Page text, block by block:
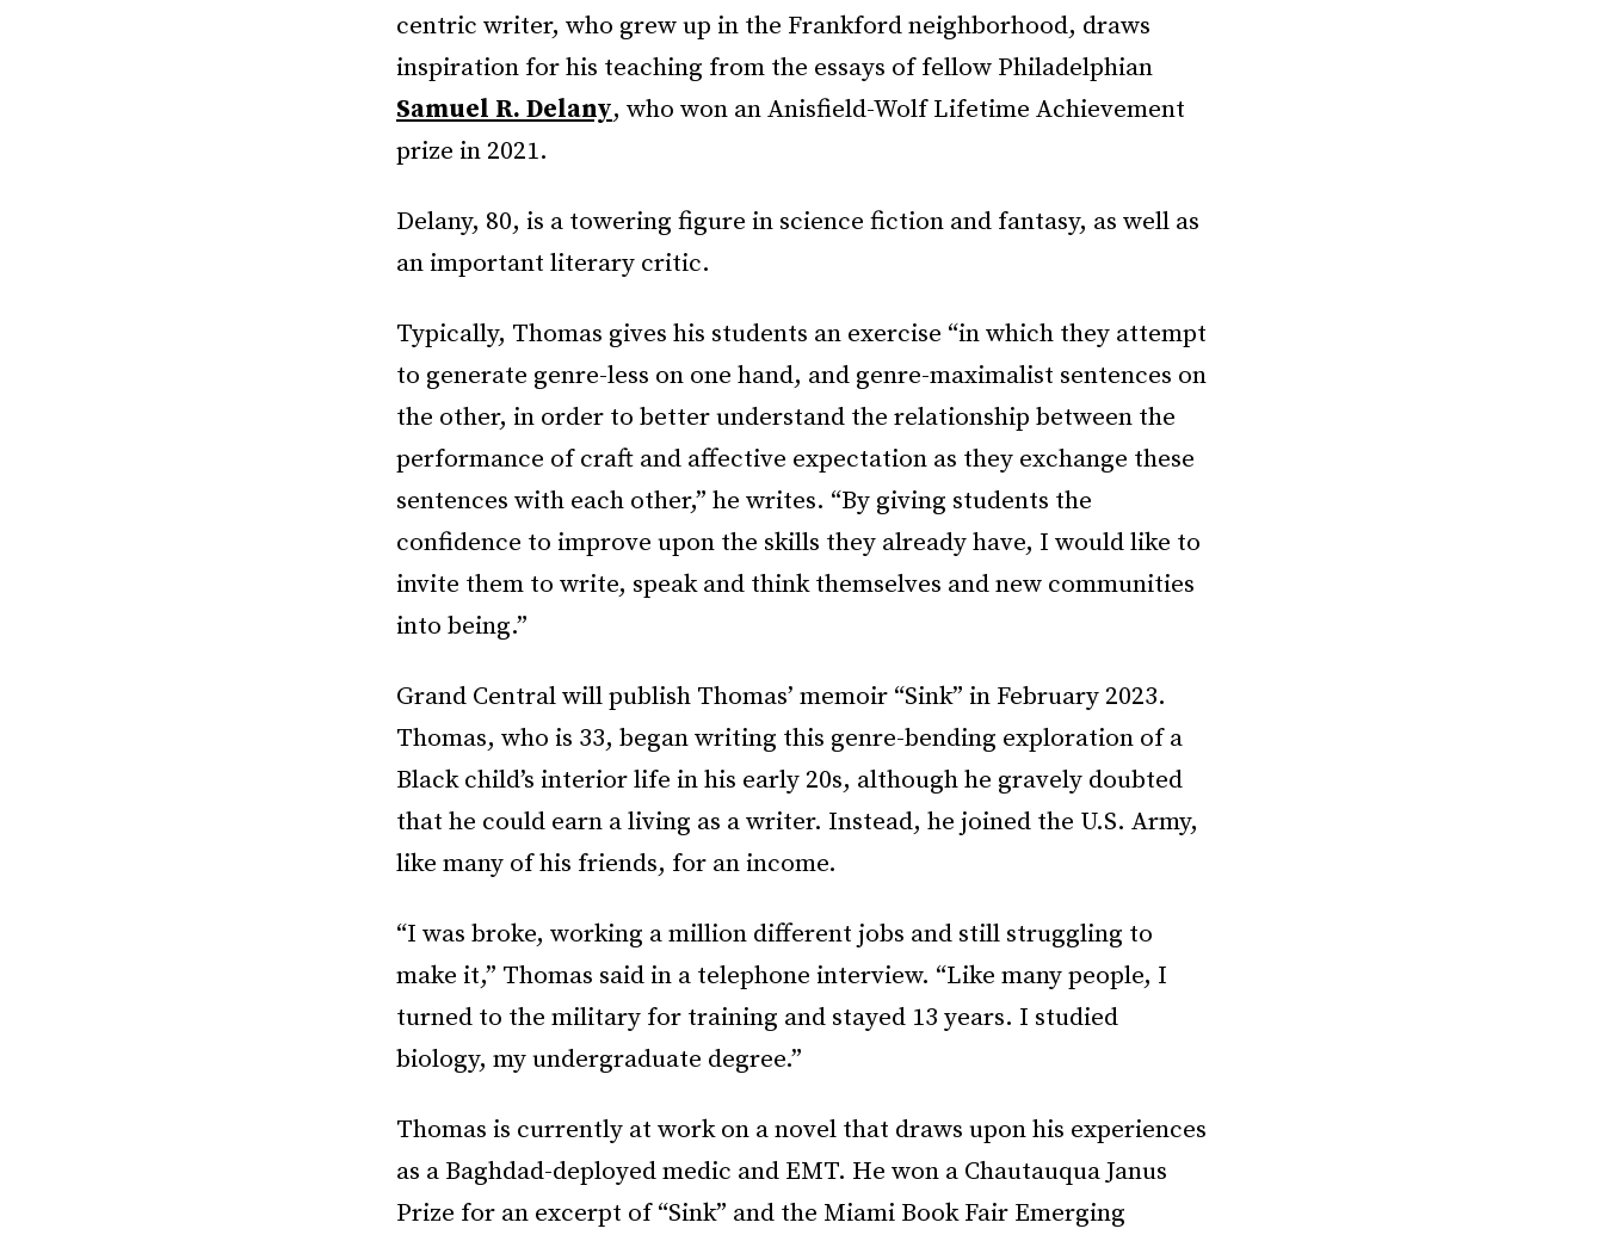
centric writer, who grew up in the Frankford neighborhood, draws
inspiration for his teaching from the essays of fellow Philadelphian
Samuel R. Delany, who won an Anisfield-Wolf Lifetime Achievement
prize in 2021.
Delany, 80, is a towering figure in science fiction and fantasy, as well as
an important literary critic.
Typically, Thomas gives his students an exercise “in which they attempt
to generate genre-less on one hand, and genre-maximalist sentences on
the other, in order to better understand the relationship between the
performance of craft and affective expectation as they exchange these
sentences with each other,” he writes. “By giving students the
confidence to improve upon the skills they already have, I would like to
invite them to write, speak and think themselves and new communities
into being.”
Grand Central will publish Thomas’ memoir “Sink” in February 2023.
Thomas, who is 33, began writing this genre-bending exploration of a
Black child’s interior life in his early 20s, although he gravely doubted
that he could earn a living as a writer. Instead, he joined the U.S. Army,
like many of his friends, for an income.
“I was broke, working a million different jobs and still struggling to
make it,” Thomas said in a telephone interview. “Like many people, I
turned to the military for training and stayed 13 years. I studied
biology, my undergraduate degree.”
Thomas is currently at work on a novel that draws upon his experiences
as a Baghdad-deployed medic and EMT. He won a Chautauqua Janus
Prize for an excerpt of “Sink” and the Miami Book Fair Emerging